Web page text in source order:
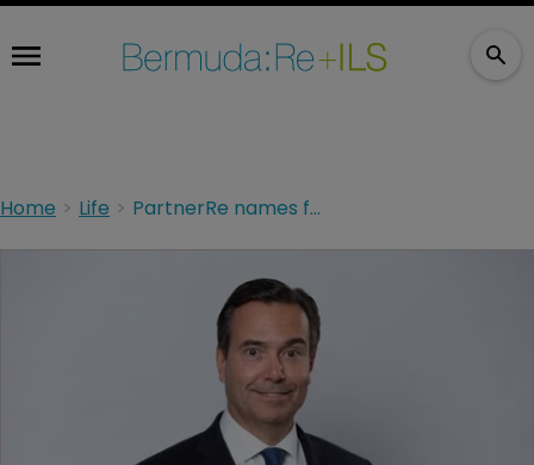
Home Life PartnerRe names former Lloyds Banking Group CEO to its board